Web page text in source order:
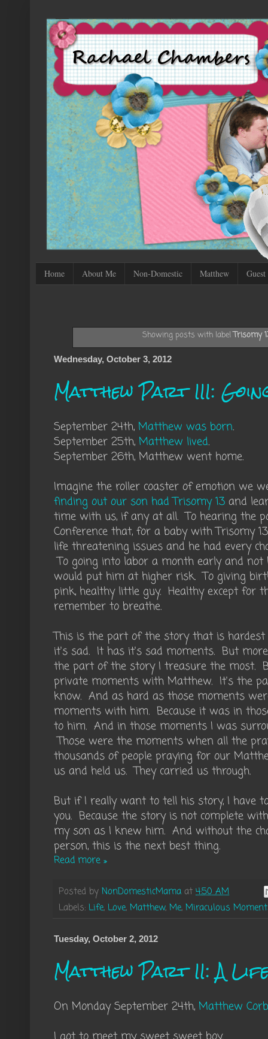
Home About Me Non-Domestic Matthew Guest
Showing posts with labelTrisomy
Wednesday, October 3, 2012
Matthew Part III:
September 24th, Matthew was born.
September 25th, Matthew lived.
September 26th, Matthew went home.
Imagine the roller coaster of emotion we
finding out our son had Trisomy 13 and
time with us, if any at all. To hearing the
Conference that, for a baby with Trisomy
life threatening issues and he had every
To going into labor a month early and
would put him at higher risk. To giving
pink, healthy little guy. Healthy except for
remember to breathe.
This is the part of the story that is
it's sad. It has it's sad moments. But
the part of the story I treasure the most.
private moments with Matthew. It's the
know. And as hard as those moments
moments with him. Because it was in
to him. And in those moments I was
Those were the moments when all the
thousands of people praying for our
us and held us. They carried us through.
But if I really want to tell his story, I have
you. Because the story is not complete
my son as I knew him. And without the
person, this is the next best thing.
Read more »
Posted by NonDomesticMama at 4:50 AM
Labels: Life, Love, Matthew, Me, Miraculous
Tuesday, October 2, 2012
Matthew Part II: A
On Monday September 24th, Matthew